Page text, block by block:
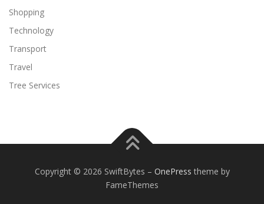
Shopping
Technology
Transport
Travel
Tree Services
Copyright © 2026 SwiftBytes – OnePress theme by
FameThemes